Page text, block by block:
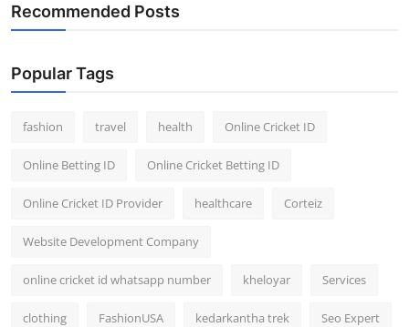
Recommended Posts
Popular Tags
fashion travel health Online Cricket ID
Online Betting ID Online Cricket Betting ID
Online Cricket ID Provider healthcare Corteiz
Website Development Company
online cricket id whatsapp number kheloyar Services
clothing FashionUSA kedarkantha trek Seo Expert